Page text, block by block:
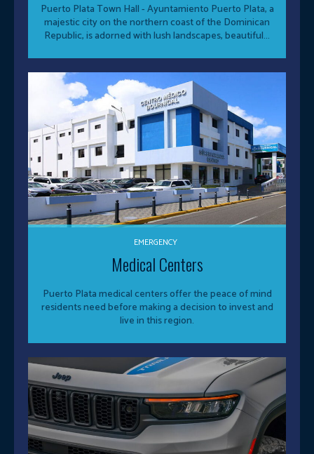
Puerto Plata Town Hall - Ayuntamiento Puerto Plata, a
majestic city on the northern coast of the Dominican
Republic, is adorned with lush landscapes, beautiful...
EMERGENCY
Medical Centers
Puerto Plata medical centers offer the peace of mind
residents need before making a decision to invest and
live in this region.